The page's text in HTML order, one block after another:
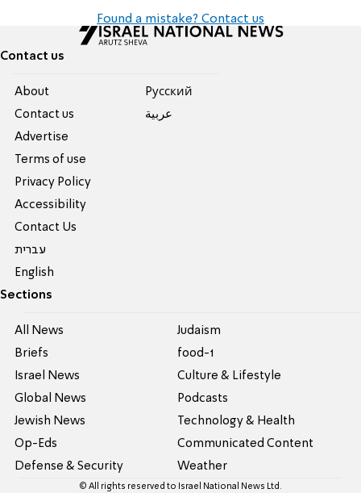
Found a mistake? Contact us
Contact us
About
Contact us
Advertise
Terms of use
Privacy Policy
Accessibility
Contact Us
עברית
English
Pусский
عربية
Sections
All News
Briefs
Israel News
Global News
Jewish News
Op-Eds
Defense & Security
Judaism
food-1
Culture & Lifestyle
Podcasts
Technology & Health
Communicated Content
Weather
© All rights reserved to Israel National News Ltd.